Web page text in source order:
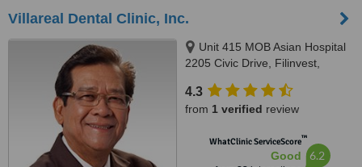
Villareal Dental Clinic, Inc.
Unit 415 MOB Asian Hospital
2205 Civic Drive, Filinvest,
4.3
from 1 verified review
WhatClinic ServiceScore™
Good 6.2